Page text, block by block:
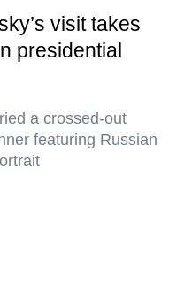
visit takes
presidential
a crossed-out
featuring Russian